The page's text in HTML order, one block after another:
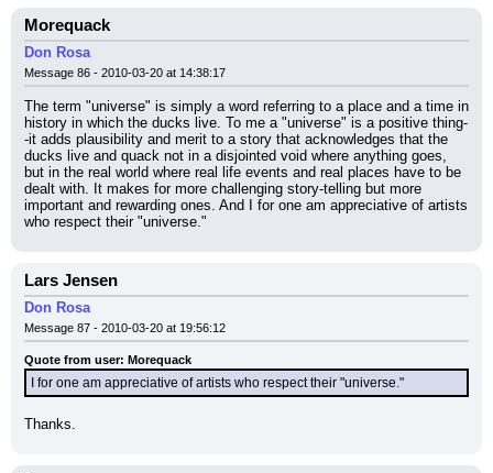
Morequack
Don Rosa
Message 86 - 2010-03-20 at 14:38:17
The term "universe" is simply a word referring to a place and a time in
history in which the ducks live. To me a "universe" is a positive thing-
-it adds plausibility and merit to a story that acknowledges that the
ducks live and quack not in a disjointed void where anything goes,
but in the real world where real life events and real places have to be
dealt with. It makes for more challenging story-telling but more
important and rewarding ones. And I for one am appreciative of artists
who respect their "universe."
Lars Jensen
Don Rosa
Message 87 - 2010-03-20 at 19:56:12
Quote from user: Morequack
I for one am appreciative of artists who respect their "universe."
Thanks.